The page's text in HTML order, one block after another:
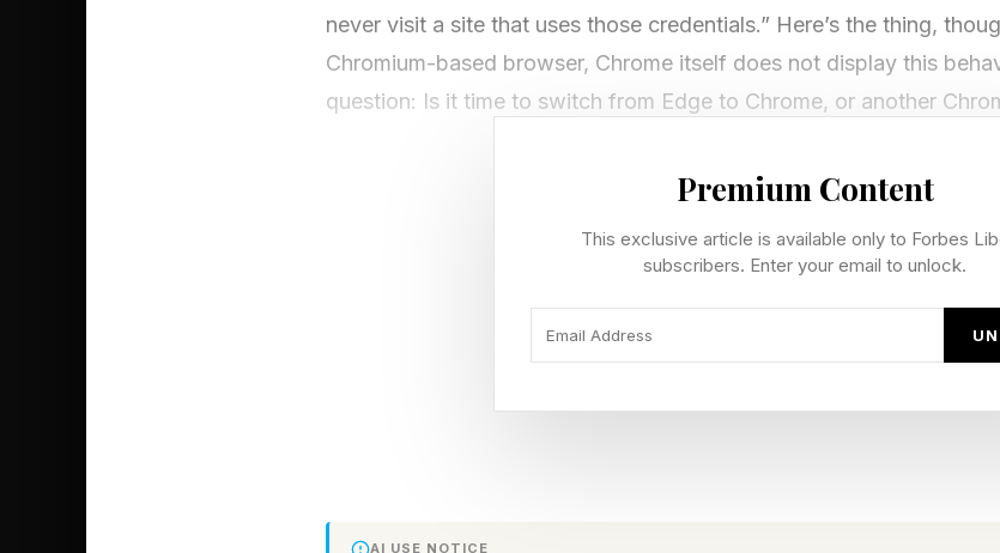
never visit a site that uses those credentials.” Here’s the thing,
Chromium-based browser, Chrome itself does not display this
question: Is it time to switch from Edge to Chrome, or another
The Microsoft Edge Saved Passwords
The issue that has been disclosed by Rønning and comes
does not have a Common Vulnerabilities and Exposures
vulnerability at all. To which I reply, poppycock. According to the
they are being used or not during that session, certainly does that.
Premium Content
This exclusive article is available only to Forbes
subscribers. Enter your email to unlock.
AI USE NOTICE